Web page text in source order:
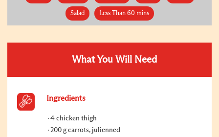
Salad Less Than 60 mins
What You Will Need
Ingredients
4 chicken thigh
200 g carrots, julienned